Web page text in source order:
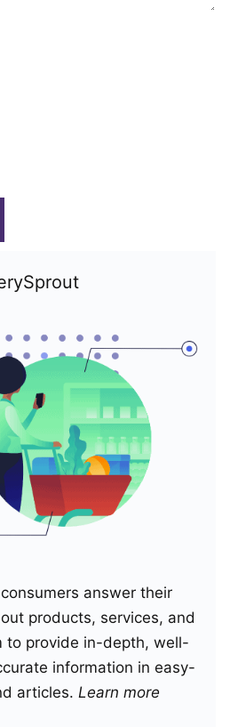
answer their
products, services, and
to provide in-depth, well-
information in easy-
articles. Learn more